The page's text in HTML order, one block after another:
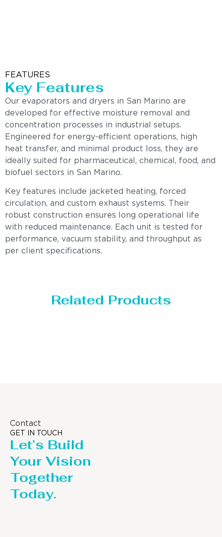
FEATURES
Key Features
Our evaporators and dryers in San Marino are
developed for effective moisture removal and
concentration processes in industrial setups.
Engineered for energy-efficient operations, high
heat transfer, and minimal product loss, they are
ideally suited for pharmaceutical, chemical, food, and
biofuel sectors in San Marino.
Key features include jacketed heating, forced
circulation, and custom exhaust systems. Their
robust construction ensures long operational life
with reduced maintenance. Each unit is tested for
performance, vacuum stability, and throughput as
per client specifications.
Related Products
Contact
GET IN TOUCH
Let’s Build
Your Vision
Together
Today.